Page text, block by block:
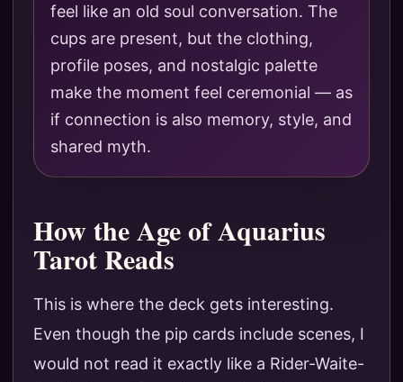
feel like an old soul conversation. The
cups are present, but the clothing,
profile poses, and nostalgic palette
make the moment feel ceremonial — as
if connection is also memory, style, and
shared myth.
How the Age of Aquarius
Tarot Reads
This is where the deck gets interesting.
Even though the pip cards include scenes, I
would not read it exactly like a Rider-Waite-